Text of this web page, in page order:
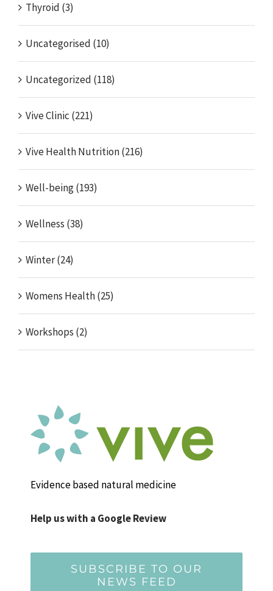
Thyroid (3)
Uncategorised (10)
Uncategorized (118)
Vive Clinic (221)
Vive Health Nutrition (216)
Well-being (193)
Wellness (38)
Winter (24)
Womens Health (25)
Workshops (2)
Evidence based natural medicine
Help us with a Google Review
SUBSCRIBE TO OUR
NEWS FEED